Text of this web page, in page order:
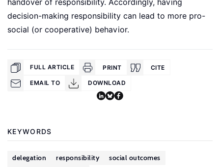
handover of responsibility. Accordingly, having
decision-making responsibility can lead to more pro-
social (or cooperative) behavior.
FULL ARTICLE PRINT CITE
EMAIL TO DOWNLOAD
KEYWORDS
delegation responsibility
social outcomes